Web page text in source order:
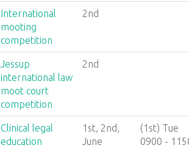
International
mooting
competition
2nd
Jessup
international law
moot court
competition
2nd
Clinical legal
education
1st, 2nd,
June
(1st) Tue
0900 -